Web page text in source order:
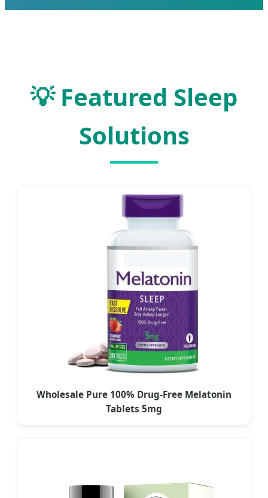
💡 Featured Sleep
Solutions
Wholesale Pure 100% Drug-Free Melatonin
Tablets 5mg